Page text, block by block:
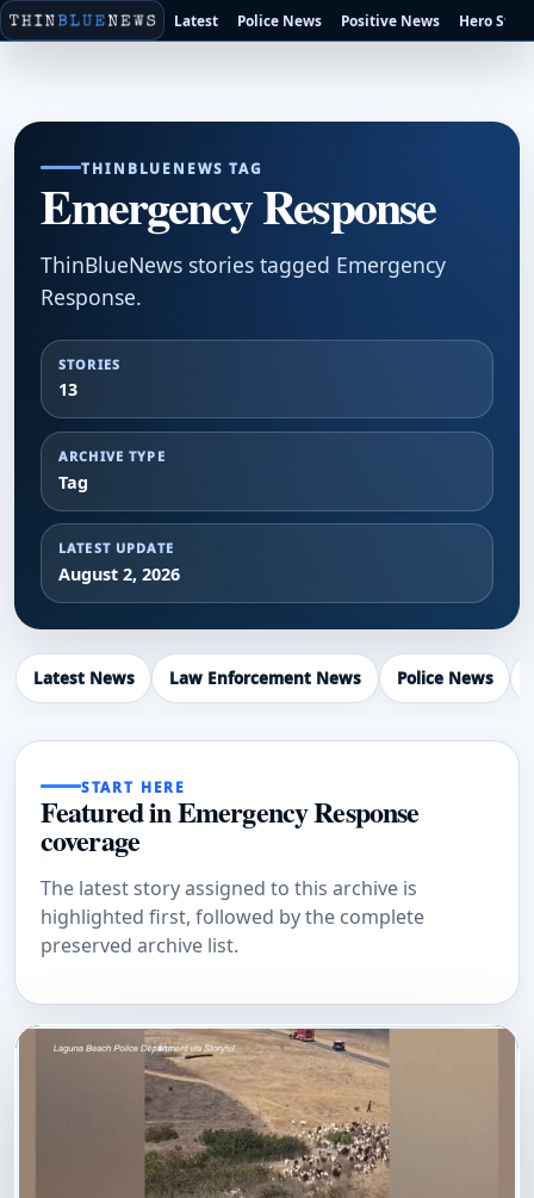
Latest Police News Positive News Hero
THINBLUENEWS TAG
Emergency Response
ThinBlueNews stories tagged Emergency
Response.
STORIES
13
ARCHIVE TYPE
Tag
LATEST UPDATE
August 2, 2026
Latest News Law Enforcement News Police News
START HERE
Featured in Emergency Response
coverage
The latest story assigned to this archive is
highlighted first, followed by the complete
preserved archive list.